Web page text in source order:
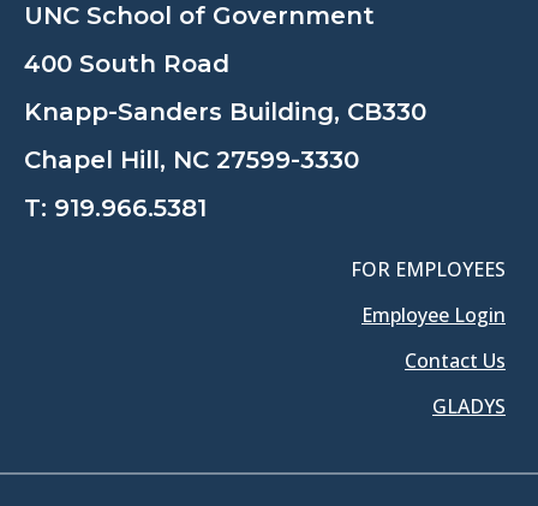
UNC School of Government
400 South Road
Knapp-Sanders Building, CB330
Chapel Hill, NC 27599-3330
T: 919.966.5381
FOR EMPLOYEES
Employee Login
Contact Us
GLADYS